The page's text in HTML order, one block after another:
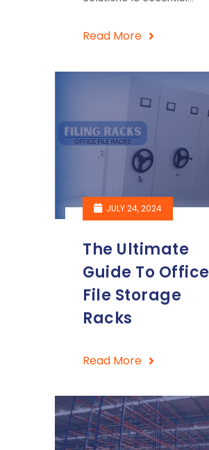
Read More
JULY 24, 2024
The Ultimate
Guide To Office
File Storage
Racks
Read More